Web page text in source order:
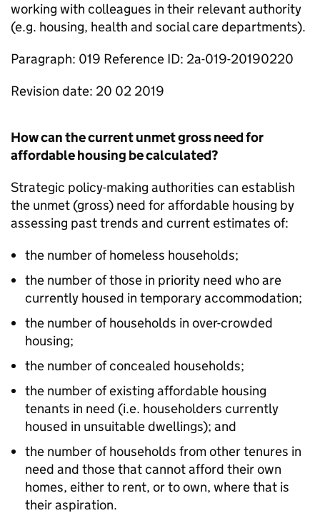
working with colleagues in their relevant authority
(e.g. housing, health and social care departments).
Paragraph: 019 Reference ID: 2a-019-20190220
Revision date: 20 02 2019
How can the current unmet gross need for
affordable housing be calculated?
Strategic policy-making authorities can establish
the unmet (gross) need for affordable housing by
assessing past trends and current estimates of:
the number of homeless households;
the number of those in priority need who are
currently housed in temporary accommodation;
the number of households in over-crowded
housing;
the number of concealed households;
the number of existing affordable housing
tenants in need (i.e. householders currently
housed in unsuitable dwellings); and
the number of households from other tenures in
need and those that cannot afford their own
homes, either to rent, or to own, where that is
their aspiration.